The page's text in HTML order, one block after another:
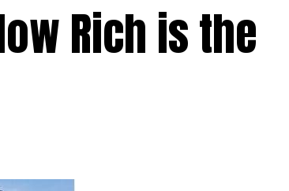
Rich is the